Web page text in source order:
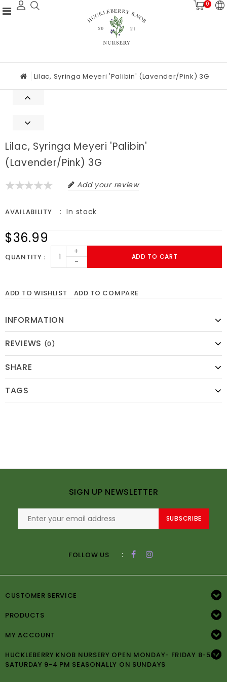
0
Lilac, Syringa Meyeri 'Palibin' (Lavender/Pink) 3G
Lilac, Syringa Meyeri 'Palibin'
(Lavender/Pink) 3G
Add your review
AVAILABILITY In stock
$36.99
QUANTITY
+
-
ADD TO CART
ADD TO WISHLIST ADD TO COMPARE
INFORMATION
REVIEWS (0)
SHARE
TAGS
SIGN UP NEWSLETTER
SUBSCRIBE
FOLLOW US :
CUSTOMER SERVICE
PRODUCTS
MY ACCOUNT
HUCKLEBERRY KNOB NURSERY OPEN MONDAY- FRIDAY 8-5PM
SATURDAY 9-4 PM SEASONALLY ON SUNDAYS